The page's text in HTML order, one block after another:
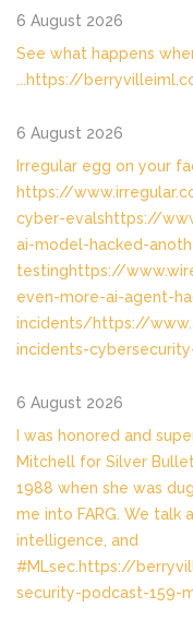
6 August 2026
See what happens
...https://
6 August 2026
Irregular egg on your
https://
cyber-evalshttps://
ai-model-hacked-
testinghttps://
even-more-ai-agent-
incidents/https://
incidents-
6 August 2026
I was honored and
Mitchell for Silver
1988 when she was
me into FARG. We talk
intelligence, and
#MLsec.https://
security-podcast-159-